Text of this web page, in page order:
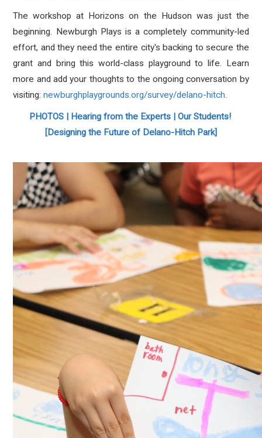
The workshop at Horizons on the Hudson was just the
beginning. Newburgh Plays is a completely community-led
effort, and they need the entire city's backing to secure the
grant and bring this world-class playground to life. Learn
more and add your thoughts to the ongoing conversation by
visiting:newburghplaygrounds.org/survey/delano-hitch.
PHOTOS | Hearing from the Experts | Our Students!
[Designing the Future of Delano-Hitch Park]